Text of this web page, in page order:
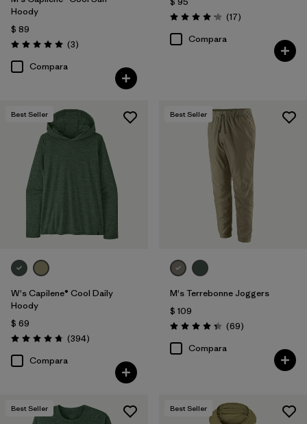
Hoody
$ 89
Valoración: 5.0 / 5
(3Comentarios
)
Compara
Valoración: 4.2 / 5
(17Comentarios
)
Compara
Best Seller
W's Capilene® Cool Daily
Hoody
$ 69
Valoración: 4.7 / 5
(394Comentarios
)
Compara
Best Seller
M's Terrebonne Joggers
$ 109
Valoración: 4.3 / 5
(69Comentarios
)
Compara
Best Seller Best Seller